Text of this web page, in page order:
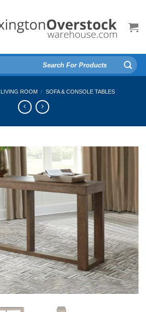
LIVING ROOM / SOFA & CONSOLE TABLES